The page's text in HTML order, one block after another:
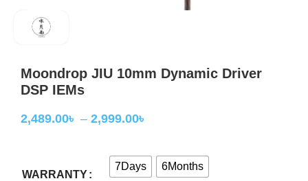
Moondrop JIU 10mm Dynamic Driver
DSP IEMs
2,489.00৳ – 2,999.00৳
WARRANTY
7Days 6Months